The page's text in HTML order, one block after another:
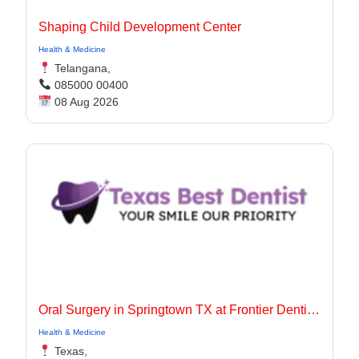
Shaping Child Development Center
Health & Medicine
Telangana,
085000 00400
08 Aug 2026
Oral Surgery in Springtown TX at Frontier Dentistry
Health & Medicine
Texas,